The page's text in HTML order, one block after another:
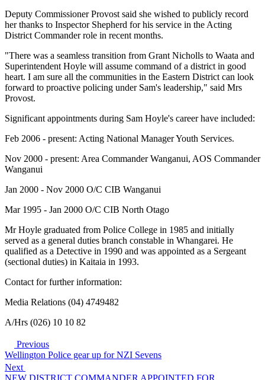
Deputy Commissioner Provost said she wished to publicly record
her thanks to Inspector Shepherd for his service in the Acting
District Commander role in recent months.
"There was a seamless transition from Grant Nicholls to Waata and
Superintendent Hoyle will assume command of a district in good
heart. I am sure all the communities in the Eastern District can look
forward to proactive policing under Sam's leadership," said Mrs
Provost.
Significant appointments during Sam Hoyle's career have included:
Feb 2006 - present: Acting National Manager Youth Services.
Nov 2000 - present: Area Commander Wanganui, AOS Commander
Wanganui
Jan 2000 - Nov 2000 O/C CIB Wanganui
Mar 1995 - Jan 2000 O/C CIB North Otago
Mr Hoyle graduated from Police College in 1985 and initially
served as a general duties branch constable in Whangarei. He
qualified as a Detective in 1990 and was appointed as a Sergeant
(sectional duties) in Kaitaia in 1993.
Contact for further information:
Media Relations (04) 4749482
A/Hrs (026) 10 10 82
Previous
Wellington Police gear up for NZI Sevens
Next